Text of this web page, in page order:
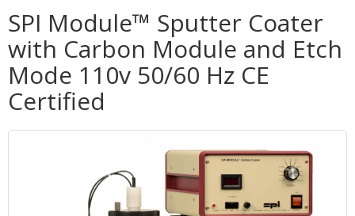
SPI Module™ Sputter Coater
with Carbon Module and Etch
Mode 110v 50/60 Hz CE
Certified